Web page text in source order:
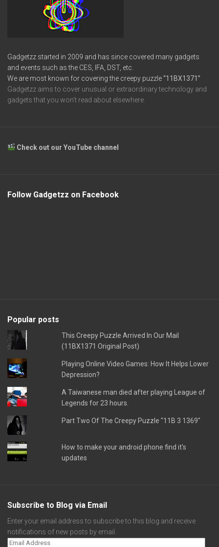
Gadgetzz started in 2009 and has since covered many gadgets
and events such as the CES, IFA, DST, etc.
We are most known for covering the creepy puzzle“11BX1371”
Gadgetzz aims to cover unusual or extraordinary technology and
gadgets that you won’t read about elsewhere.
Check out our YouTube channel
Follow Gadgetzz on Facebook
Popular posts
This Creepy Puzzle Arrived In Our Mail
(11BX1371 Original Post)
Playing Online Video Games: How It Helps Lower
Depression?
A Taiwanese man died after playing League of
Legends for 23 hours.
Part Two Of The Creepy Puzzle "11B 3 1369"
How to make your android phone find it's
updates
Subscribe to Blog via Email
Enter your email address to subscribe to this blog and receive
notifications of new posts by email.